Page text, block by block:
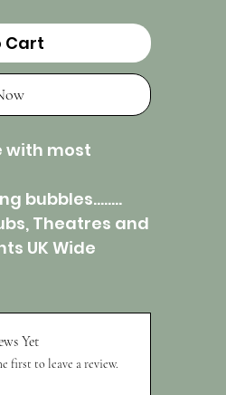
Cart
with most
bubbles……..
Theatres and
UK Wide
Yet
first to leave a review.